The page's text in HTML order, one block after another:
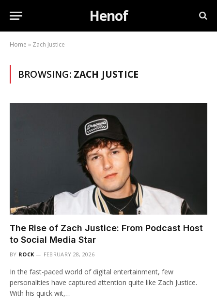
Henof
Home » Zach Justice
BROWSING: ZACH JUSTICE
The Rise of Zach Justice: From Podcast Host
to Social Media Star
BY ROCK FEBRUARY 28, 2026
In the fast-paced world of digital entertainment, few
personalities have captured attention quite like Zach Justice.
With his quick wit,…